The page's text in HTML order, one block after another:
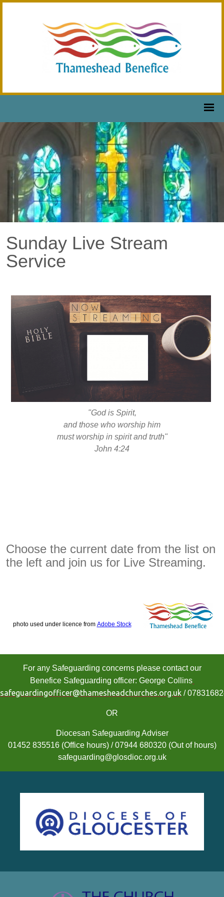
Sunday Live Stream
Service
"God is Spirit,
and those who worship him
must worship in spirit and truth"
John 4:24
Choose the current date from the list on
the left and join us for Live Streaming.
photo used under licence from Adobe Stock
For any Safeguarding concerns please contact our
Benefice Safeguarding officer: George Collins
safeguardingofficer@thamesheadchurches.org.uk /
OR
Diocesan Safeguarding Adviser
01452 835516 (Office hours) / 07944 680320 (Out of hours)
safeguarding@glosdioc.org.uk